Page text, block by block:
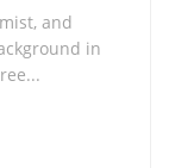
and
in